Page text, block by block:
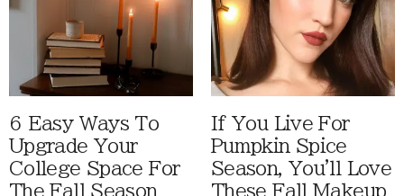
6 Easy Ways To
Upgrade Your
College Space For
The Fall Season
If You Live For
Pumpkin Spice
Season, You'll Love
These Fall Makeup